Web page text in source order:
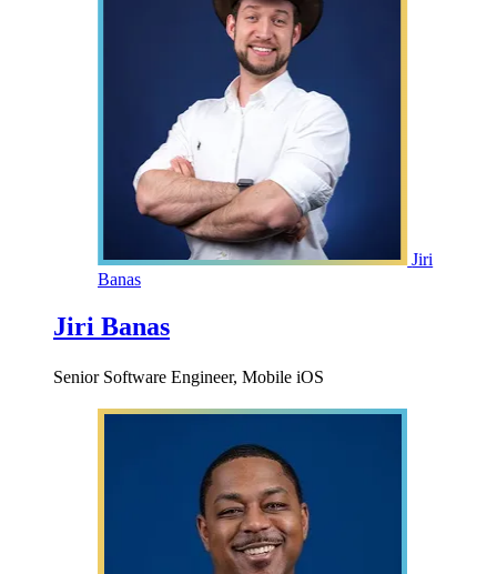
Jiri
Banas
Jiri Banas
Senior Software Engineer, Mobile iOS